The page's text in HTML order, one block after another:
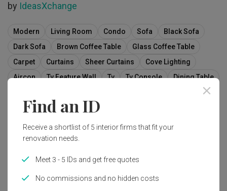
by IdeasXchange
Modern Living Room Condo Sofa
Black Sofa
Dark Sofa
Brown Coffee Table
Glass Coffee Table
Carpet
Curtains Sheer Curtains
Cove Lighting
Aircon
Tv Feature Wall Tv Tv Console
Dining Table
Feature Wall
Furniture
Find an ID
Receive a shortlist of 5 interior firms that fit your
renovation needs.
Meet 3 - 5 IDs and get free quotes
No commissions and no hidden costs